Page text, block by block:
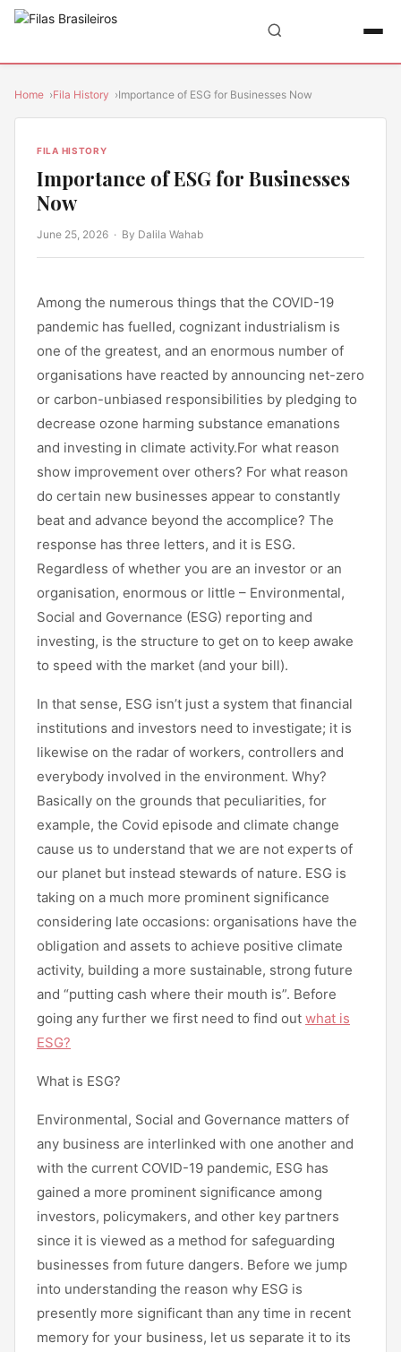
Home Fila History Importance of ESG for Businesses Now
FILA HISTORY
Importance of ESG for Businesses
Now
June 25, 2026 · By Dalila Wahab
Among the numerous things that the COVID-19
pandemic has fuelled, cognizant industrialism is
one of the greatest, and an enormous number of
organisations have reacted by announcing net-zero
or carbon-unbiased responsibilities by pledging to
decrease ozone harming substance emanations
and investing in climate activity.For what reason
show improvement over others? For what reason
do certain new businesses appear to constantly
beat and advance beyond the accomplice? The
response has three letters, and it is ESG.
Regardless of whether you are an investor or an
organisation, enormous or little – Environmental,
Social and Governance (ESG) reporting and
investing, is the structure to get on to keep awake
to speed with the market (and your bill).
In that sense, ESG isn’t just a system that financial
institutions and investors need to investigate; it is
likewise on the radar of workers, controllers and
everybody involved in the environment. Why?
Basically on the grounds that peculiarities, for
example, the Covid episode and climate change
cause us to understand that we are not experts of
our planet but instead stewards of nature. ESG is
taking on a much more prominent significance
considering late occasions: organisations have the
obligation and assets to achieve positive climate
activity, building a more sustainable, strong future
and “putting cash where their mouth is”. Before
going any further we first need to find out what is
ESG?
What is ESG?
Environmental, Social and Governance matters of
any business are interlinked with one another and
with the current COVID-19 pandemic, ESG has
gained a more prominent significance among
investors, policymakers, and other key partners
since it is viewed as a method for safeguarding
businesses from future dangers. Before we jump
into understanding the reason why ESG is
presently more significant than any time in recent
memory for your business, let us separate it to its